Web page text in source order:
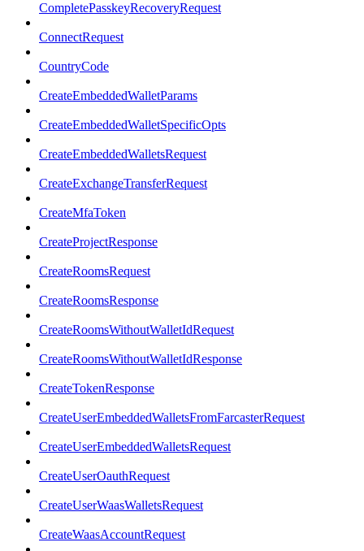
CompletePasskeyRecoveryRequest
ConnectRequest
CountryCode
CreateEmbeddedWalletParams
CreateEmbeddedWalletSpecificOpts
CreateEmbeddedWalletsRequest
CreateExchangeTransferRequest
CreateMfaToken
CreateProjectResponse
CreateRoomsRequest
CreateRoomsResponse
CreateRoomsWithoutWalletIdRequest
CreateRoomsWithoutWalletIdResponse
CreateTokenResponse
CreateUserEmbeddedWalletsFromFarcasterRequest
CreateUserEmbeddedWalletsRequest
CreateUserOauthRequest
CreateUserWaasWalletsRequest
CreateWaasAccountRequest